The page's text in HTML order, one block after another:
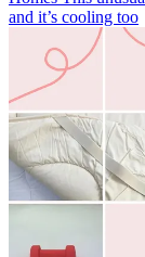
and it’s cooling too